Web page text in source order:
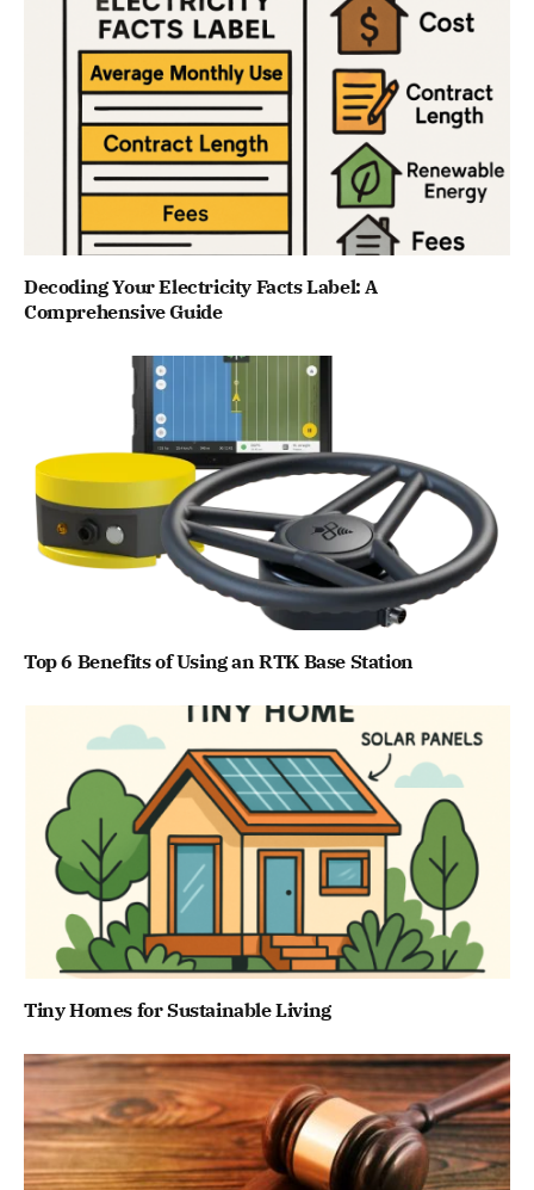
Decoding Your Electricity Facts Label: A
Comprehensive Guide
Top 6 Benefits of Using an RTK Base Station
Tiny Homes for Sustainable Living